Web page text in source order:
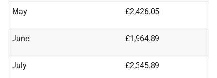
May £2,426.05
June £1,964.89
July £2,345.89